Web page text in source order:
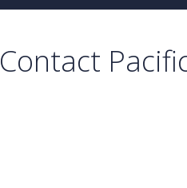
Contact